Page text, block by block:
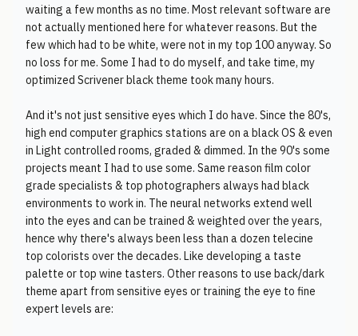
waiting a few months as no time. Most relevant software are
not actually mentioned here for whatever reasons. But the
few which had to be white, were not in my top 100 anyway. So
no loss for me. Some I had to do myself, and take time, my
optimized Scrivener black theme took many hours.
And it's not just sensitive eyes which I do have. Since the 80's,
high end computer graphics stations are on a black OS & even
in Light controlled rooms, graded & dimmed. In the 90's some
projects meant I had to use some. Same reason film color
grade specialists & top photographers always had black
environments to work in. The neural networks extend well
into the eyes and can be trained & weighted over the years,
hence why there's always been less than a dozen telecine
top colorists over the decades. Like developing a taste
palette or top wine tasters. Other reasons to use back/dark
theme apart from sensitive eyes or training the eye to fine
expert levels are: